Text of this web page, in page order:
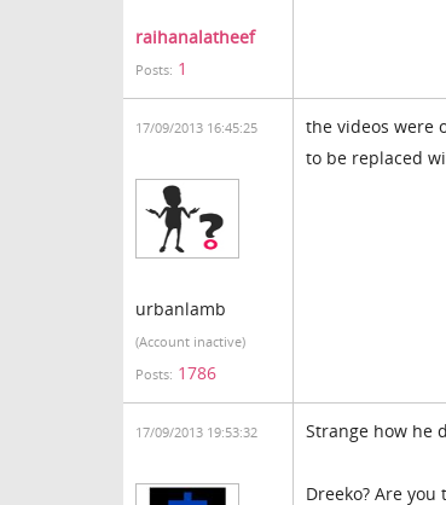
raihanalatheef
Posts: 1
17/09/2013 16:45:25
urbanlamb
(Account inactive)
Posts: 1786
the videos were
to be replaced
17/09/2013 19:53:32 Strange how he
Dreeko? Are you